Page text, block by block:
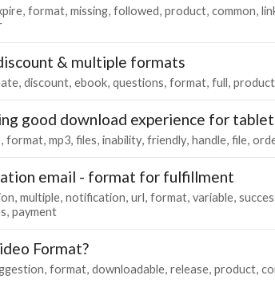
format missing followed product common
& multiple formats
discount ebook questions format full product
good download experience for
format mp3 files inability friendly handle file
email - format for fulfillment
multiple notification url format variable
payment
Format?
format downloadable release product